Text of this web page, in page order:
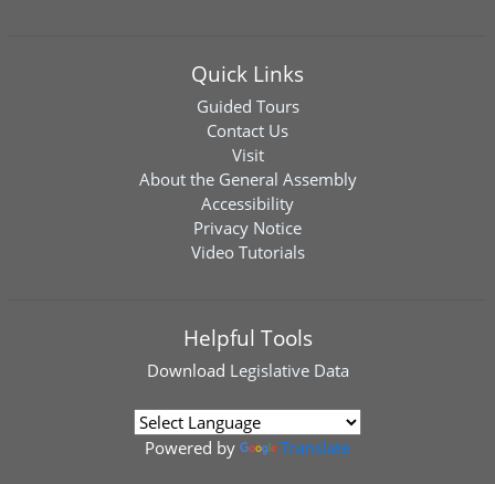
Quick Links
Guided Tours
Contact Us
Visit
About the General Assembly
Accessibility
Privacy Notice
Video Tutorials
Helpful Tools
Download Legislative Data
Powered by Translate